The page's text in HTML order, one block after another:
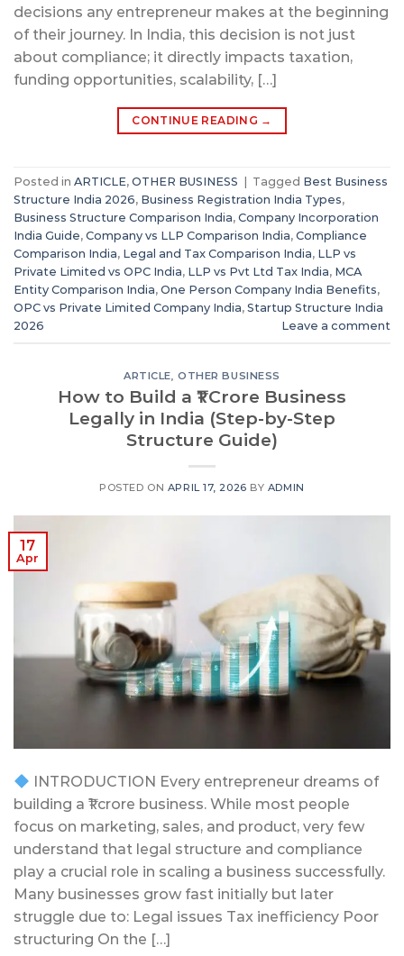
decisions any entrepreneur makes at the beginning
of their journey. In India, this decision is not just
about compliance; it directly impacts taxation,
funding opportunities, scalability, […]
CONTINUE READING →
Posted in ARTICLE, OTHER BUSINESS Tagged Best Business
Structure India 2026, Business Registration India Types,
Business Structure Comparison India, Company Incorporation
India Guide, Company vs LLP Comparison India, Compliance
Comparison India, Legal and Tax Comparison India, LLP vs
Private Limited vs OPC India, LLP vs Pvt Ltd Tax India, MCA
Entity Comparison India, One Person Company India Benefits,
OPC vs Private Limited Company India, Startup Structure India
2026
Leave a comment
ARTICLE ,OTHER BUSINESS
How to Build a ₹1 Crore Business
Legally in India (Step-by-Step
Structure Guide)
POSTED ON APRIL 17, 2026 BY ADMIN
17
Apr
INTRODUCTION Every entrepreneur dreams of
building a ₹1 crore business. While most people
focus on marketing, sales, and product, very few
understand that legal structure and compliance
play a crucial role in scaling a business successfully.
Many businesses grow fast initially but later
struggle due to: Legal issues Tax inefficiency Poor
structuring On the […]